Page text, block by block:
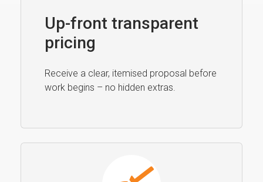
Up-front transparent
pricing
Receive a clear, itemised proposal before
work begins – no hidden extras.